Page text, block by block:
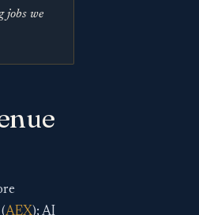
jobs we
AEX); AI